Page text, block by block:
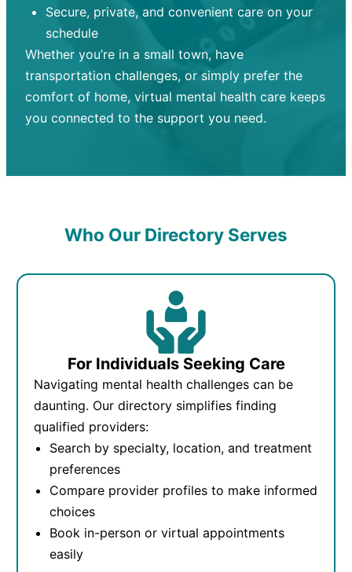
Secure, private, and convenient care on your
schedule
Whether you’re in a small town, have
transportation challenges, or simply prefer the
comfort of home, virtual mental health care keeps
you connected to the support you need.
Who Our Directory Serves
For Individuals Seeking Care
Navigating mental health challenges can be
daunting. Our directory simplifies finding
qualified providers:
Search by specialty, location, and treatment
preferences
Compare provider profiles to make informed
choices
Book in-person or virtual appointments
easily